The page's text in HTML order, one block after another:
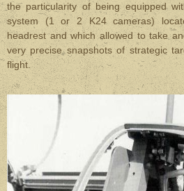
the particularity of being equipped
system (1 or 2 K24 cameras)
headrest and which allowed to take
very precise snapshots of strategic
flight.